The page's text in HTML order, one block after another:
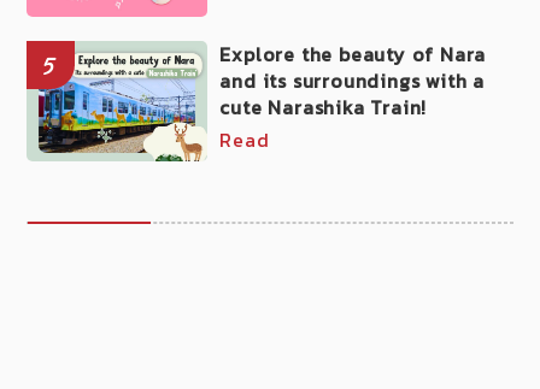
5
Explore the beauty of Nara
and its surroundings with a
cute Narashika Train!
Read